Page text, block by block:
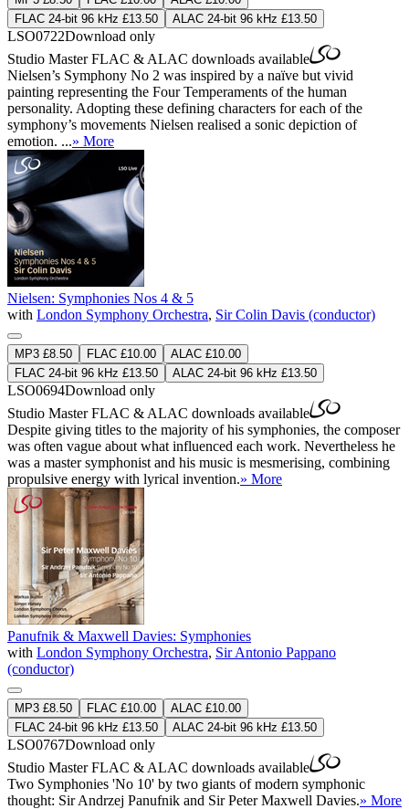
FLAC 24-bit 96 kHz £13.50
ALAC 24-bit 96 kHz £13.50
LSO0722Download only
Studio MasterFLAC & ALAC downloads available
Nielsen’s Symphony No 2 was inspired by a naïve but vivid
painting representing the Four Temperaments of the human
personality. Adopting these defining characters for each of the
symphony’s movements Nielsen realised a sonic depiction of
emotion. ...» More
Nielsen: Symphonies Nos 4 & 5
with London Symphony Orchestra, Sir Colin Davis (conductor)
MP3 £8.50 FLAC £10.00
ALAC £10.00
FLAC 24-bit 96 kHz £13.50
ALAC 24-bit 96 kHz £13.50
LSO0694Download only
Studio MasterFLAC & ALAC downloads available
Despite giving titles to the majority of his symphonies, the composer
was often vague about what influenced each work. Nevertheless he
was a master symphonist and his music is mesmerising, combining
propulsive energy with lyrical invention.» More
Panufnik & Maxwell Davies: Symphonies
with London Symphony Orchestra, Sir Antonio Pappano
(conductor)
MP3 £8.50 FLAC £10.00
ALAC £10.00
FLAC 24-bit 96 kHz £13.50
ALAC 24-bit 96 kHz £13.50
LSO0767Download only
Studio MasterFLAC & ALAC downloads available
Two Symphonies 'No 10' by two giants of modern symphonic
thought: Sir Andrzej Panufnik and Sir Peter Maxwell Davies.» More